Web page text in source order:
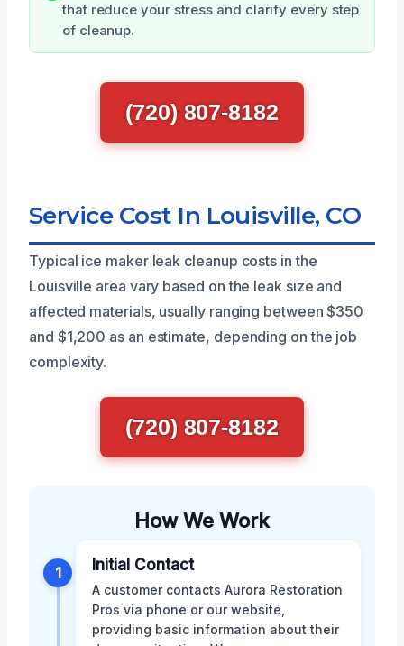
that reduce your stress and clarify every step
of cleanup.
(720) 807-8182
Service Cost In Louisville, CO
Typical ice maker leak cleanup costs in the
Louisville area vary based on the leak size and
affected materials, usually ranging between $350
and $1,200 as an estimate, depending on the job
complexity.
(720) 807-8182
How We Work
1 Initial Contact
A customer contacts Aurora Restoration
Pros via phone or our website,
providing basic information about their